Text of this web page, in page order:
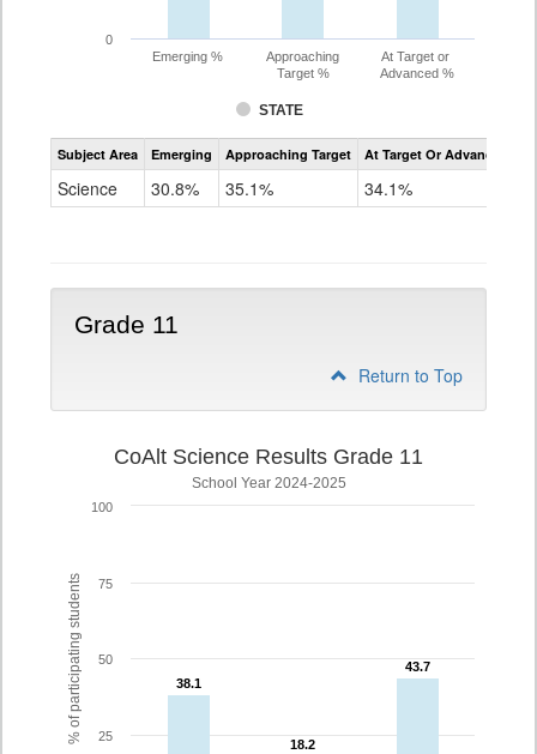
STATE
Emerging %
Approaching
Target %
At Target or
Advanced %
0
Assessment
CoAlt
Subject Area Emerging Approaching Target At Target Or Advanced
Science 30.8% 35.1% 34.1%
Grade 11
Return to Top
% of participating students
CoAlt Science Results Grade 11
School Year 2024-2025
38.1
38.1
18.2
18.2
43.7
43.7
25
50
75
100